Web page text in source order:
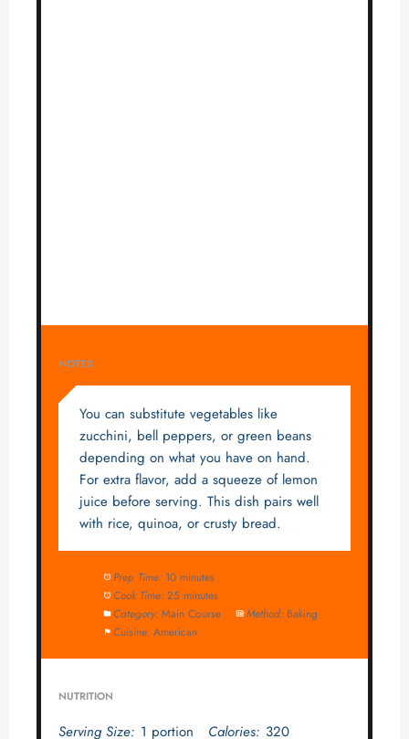
NOTES
You can substitute vegetables like
zucchini, bell peppers, or green beans
depending on what you have on hand.
For extra flavor, add a squeeze of lemon
juice before serving. This dish pairs well
with rice, quinoa, or crusty bread.
Prep Time: 10 minutes
Cook Time: 25 minutes
Category: Main Course Method: Baking
Cuisine: American
NUTRITION
Serving Size: 1 portion Calories: 320